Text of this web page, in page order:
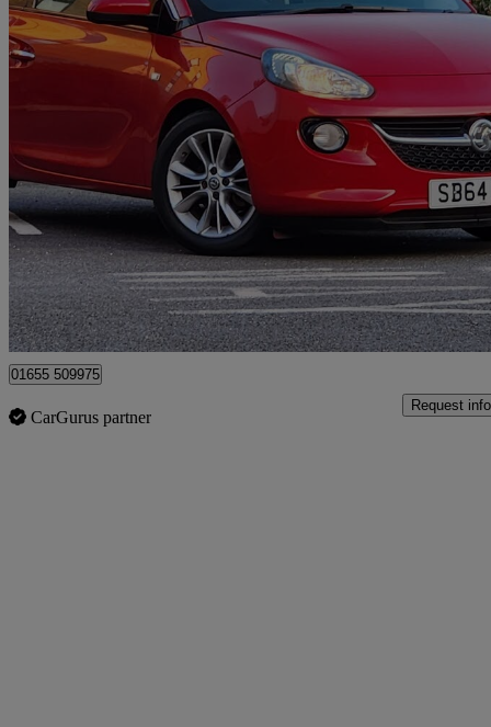
2014 Vauxhall ADAM
1.2i Jam 3dr33,297 miles
£4,695 Good
Surbiton
01655 509975
CarGurus partner
Request info